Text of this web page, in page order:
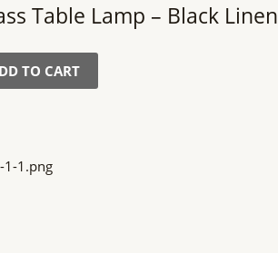
Table Lamp – Black Linen
TO CART